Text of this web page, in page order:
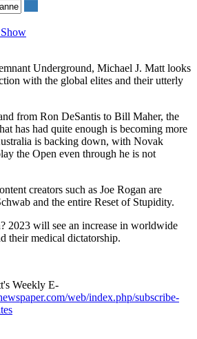
Underground, Michael J. Matt looks
with the global elites and their utterly
from Ron DeSantis to Bill Maher, the
has had quite enough is becoming more
is backing down, with Novak
the Open even through he is not
creators such as Joe Rogan are
and the entire Reset of Stupidity.
2023 will see an increase in worldwide
their medical dictatorship.
Weekly E-
web/index.php/subscribe-